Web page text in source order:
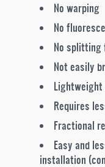
No warping
No
No splitting
Not easily
Lightweight
Requires
Fractional
Easy and
installation